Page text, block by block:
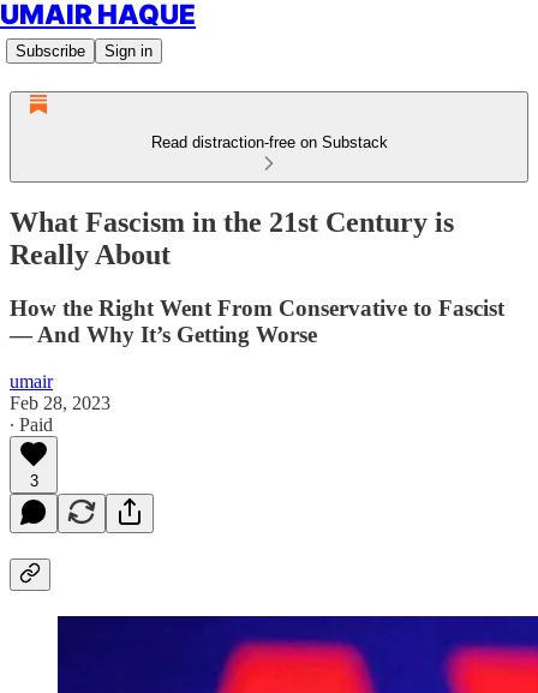
UMAIR HAQUE
Subscribe Sign in
Read distraction-free on Substack
What Fascism in the 21st Century is
Really About
How the Right Went From Conservative to Fascist
— And Why It’s Getting Worse
umair
Feb 28, 2023
∙ Paid
3